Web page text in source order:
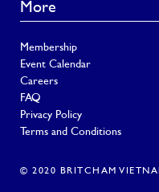
More
Membership
Event Calendar
Careers
FAQ
Privacy Policy
Terms and Conditions
© 2020 BRITCHAM